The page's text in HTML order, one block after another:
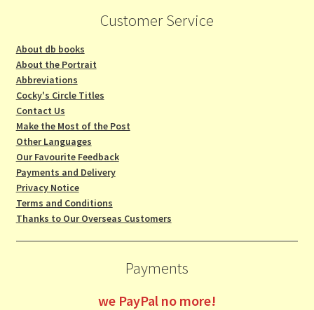
Customer Service
About db books
About the Portrait
Abbreviations
Cocky's Circle Titles
Contact Us
Make the Most of the Post
Other Languages
Our Favourite Feedback
Payments and Delivery
Privacy Notice
Terms and Conditions
Thanks to Our Overseas Customers
Payments
we PayPal no more!